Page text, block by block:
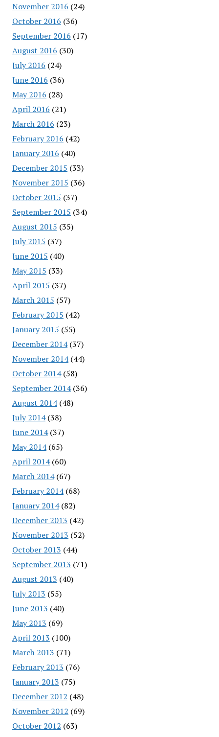
November 2016 (24)
October 2016 (36)
September 2016 (17)
August 2016 (30)
July 2016 (24)
June 2016 (36)
May 2016 (28)
April 2016 (21)
March 2016 (23)
February 2016 (42)
January 2016 (40)
December 2015 (33)
November 2015 (36)
October 2015 (37)
September 2015 (34)
August 2015 (35)
July 2015 (37)
June 2015 (40)
May 2015 (33)
April 2015 (37)
March 2015 (57)
February 2015 (42)
January 2015 (55)
December 2014(37)
November 2014(44)
October 2014(58)
September 2014(36)
August 2014(48)
July 2014(38)
June 2014(37)
May 2014(65)
April 2014(60)
March 2014(67)
February 2014(68)
January 2014(82)
December 2013 (42)
November 2013 (52)
October 2013 (44)
September 2013 (71)
August 2013 (40)
July 2013 (55)
June 2013 (40)
May 2013 (69)
April 2013 (100)
March 2013 (71)
February 2013 (76)
January 2013 (75)
December 2012 (48)
November 2012 (69)
October 2012 (63)